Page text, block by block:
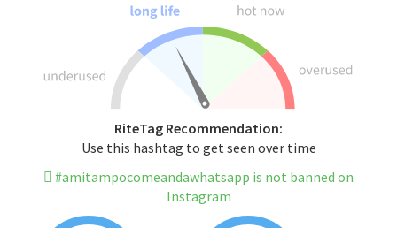
RiteTag Recommendation:
Use this hashtag to get seen over time
#amitampocomeandawhatsapp is not banned on
Instagram